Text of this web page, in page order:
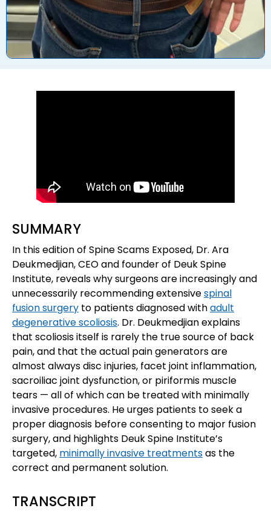
SUMMARY
In this edition of Spine Scams Exposed, Dr. Ara
Deukmedjian, CEO and founder of Deuk Spine
Institute, reveals why surgeons are increasingly and
unnecessarily recommending extensivespinal
fusion surgery to patients diagnosed withadult
degenerative scoliosis. Dr. Deukmedjian explains
that scoliosis itself is rarely the true source of back
pain, and that the actual pain generators are
almost always disc injuries, facet joint inflammation,
sacroiliac joint dysfunction, or piriformis muscle
tears — all of which can be treated with minimally
invasive procedures. He urges patients to seek a
proper diagnosis before consenting to major fusion
surgery, and highlights Deuk Spine Institute’s
targeted, minimally invasive treatmentsas the
correct and permanent solution.
TRANSCRIPT